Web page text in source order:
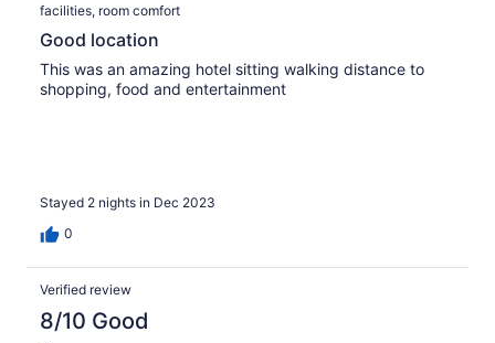
facilities, room comfort
Good location
This was an amazing hotel sitting walking distance to
shopping, food and entertainment
Stayed 2 nights in Dec 2023
0
Verified review
8/10 Good